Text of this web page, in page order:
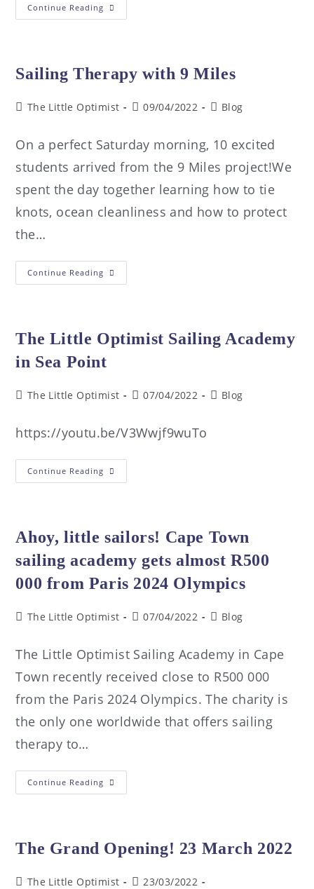
Continue Reading
Sailing Therapy with 9 Miles
The Little Optimist 09/04/2022 Blog
On a perfect Saturday morning, 10 excited
students arrived from the 9 Miles project!We
spent the day together learning how to tie
knots, ocean cleanliness and how to protect
the…
Continue Reading
The Little Optimist Sailing Academy
in Sea Point
The Little Optimist 07/04/2022 Blog
https://youtu.be/V3Wwjf9wuTo
Continue Reading
Ahoy, little sailors! Cape Town
sailing academy gets almost R500
000 from Paris 2024 Olympics
The Little Optimist 07/04/2022 Blog
The Little Optimist Sailing Academy in Cape
Town recently received close to R500 000
from the Paris 2024 Olympics. The charity is
the only one worldwide that offers sailing
therapy to…
Continue Reading
The Grand Opening! 23 March 2022
The Little Optimist
23/03/2022